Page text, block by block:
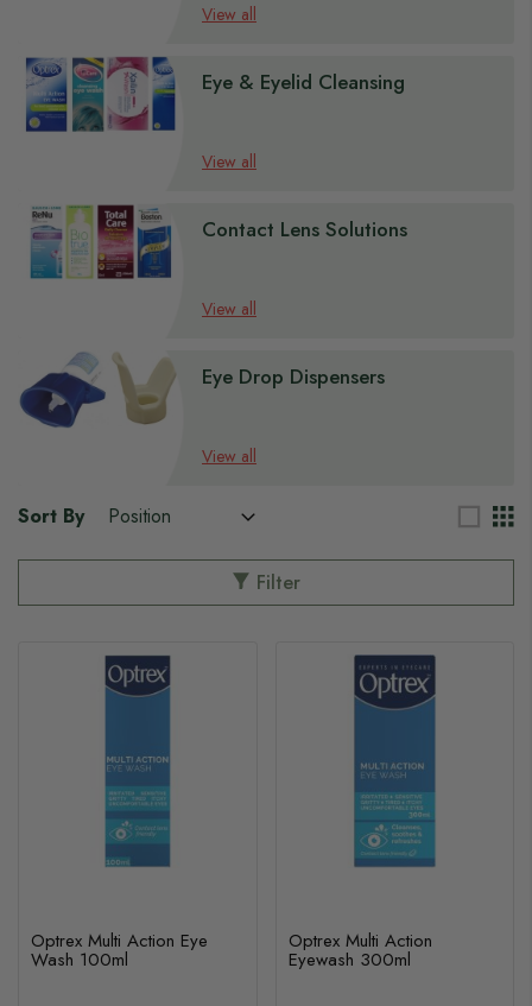
View all
Eye & Eyelid Cleansing
View all
Contact Lens Solutions
View all
Eye Drop Dispensers
View all
Sort By
Filter
Optrex Multi Action Eye
Wash 100ml
Optrex Multi Action
Eyewash 300ml